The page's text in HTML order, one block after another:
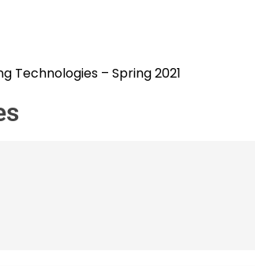
Technologies – Spring 2021